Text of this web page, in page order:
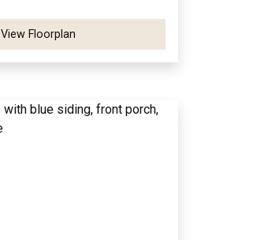
View Floorplan